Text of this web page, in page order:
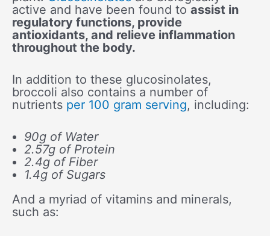
active and have been found to assist in
regulatory functions, provide
antioxidants, and relieve inflammation
throughout the body.
In addition to these glucosinolates,
broccoli also contains a number of
nutrients per 100 gram serving, including:
90g of Water
2.57g of Protein
2.4g of Fiber
1.4g of Sugars
And a myriad of vitamins and minerals,
such as: